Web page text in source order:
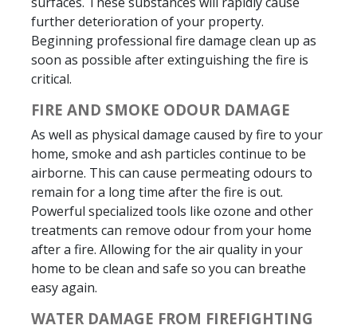
further deterioration of your property.
Beginning professional fire damage clean up as
soon as possible after extinguishing the fire is
critical.
FIRE AND SMOKE ODOUR DAMAGE
As well as physical damage caused by fire to your
home, smoke and ash particles continue to be
airborne. This can cause permeating odours to
remain for a long time after the fire is out.
Powerful specialized tools like ozone and other
treatments can remove odour from your home
after a fire. Allowing for the air quality in your
home to be clean and safe so you can breathe
easy again.
WATER DAMAGE FROM FIREFIGHTING